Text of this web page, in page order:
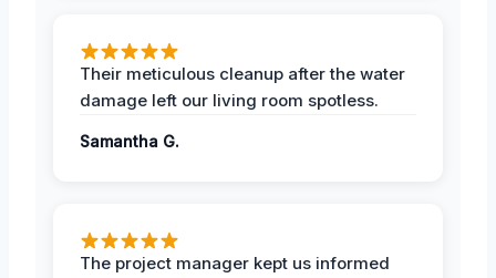
Their meticulous cleanup after the water
damage left our living room spotless.
Samantha G.
The project manager kept us informed